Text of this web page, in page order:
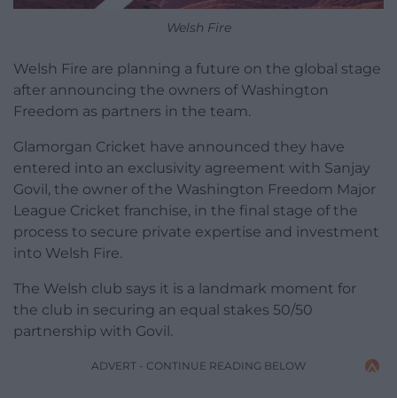
Welsh Fire
Welsh Fire are planning a future on the global stage
after announcing the owners of Washington
Freedom as partners in the team.
Glamorgan Cricket have announced they have
entered into an exclusivity agreement with Sanjay
Govil, the owner of the Washington Freedom Major
League Cricket franchise, in the final stage of the
process to secure private expertise and investment
into Welsh Fire.
The Welsh club says it is a landmark moment for
the club in securing an equal stakes 50/50
partnership with Govil.
ADVERT - CONTINUE READING BELOW